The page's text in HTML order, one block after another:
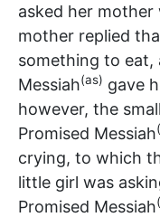
asked her
mother replied
something to eat,
Messiah(as) gave
however, the
Promised Messiah
crying, to which
little girl was
Promised Messiah